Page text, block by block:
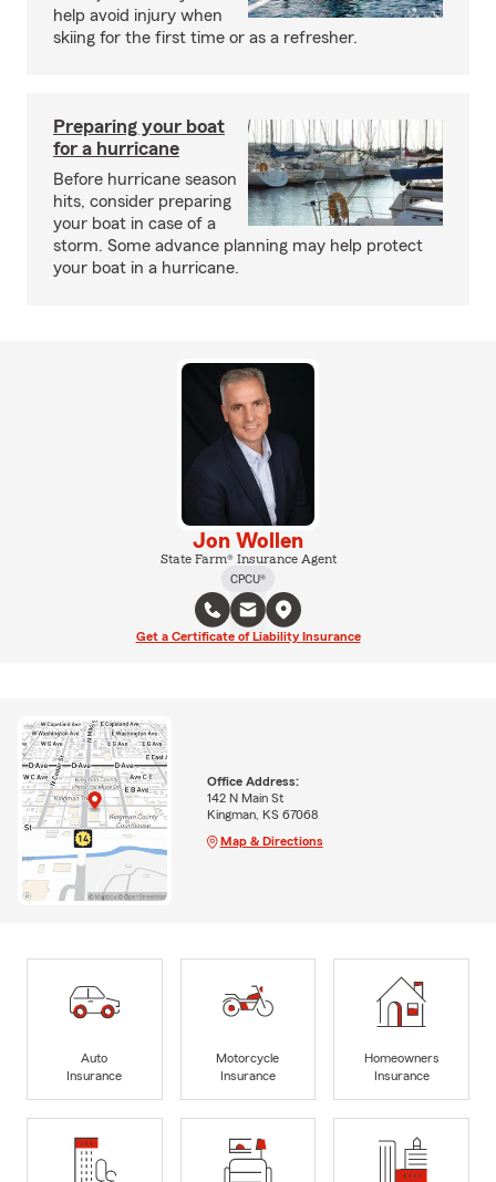
help avoid injury when
skiing for the first time or as a refresher.
Preparing your boat
for a hurricane
Before hurricane season
hits, consider preparing
your boat in case of a
storm. Some advance planning may help protect
your boat in a hurricane.
Jon Wollen
State Farm® Insurance Agent
CPCU®
Get a Certificate of Liability Insurance
Office Address:
142 N Main St
Kingman, KS 67068
Map & Directions
Auto
Insurance
Motorcycle
Insurance
Homeowners
Insurance